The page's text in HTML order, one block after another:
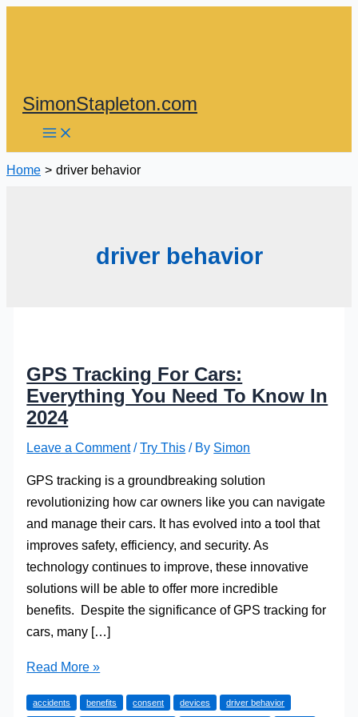
SimonStapleton.com
Home driver behavior
driver behavior
GPS Tracking For Cars:
Everything You Need To Know In
2024
Leave a Comment /Try This / By Simon
GPS tracking is a groundbreaking solution
revolutionizing how car owners like you can navigate
and manage their cars. It has evolved into a tool that
improves safety, efficiency, and security. As
technology continues to improve, these innovative
solutions will be able to offer more incredible
benefits. Despite the significance of GPS tracking for
cars, many […]
GPS
For
Read More »
accidents benefits consent devices driver behavior